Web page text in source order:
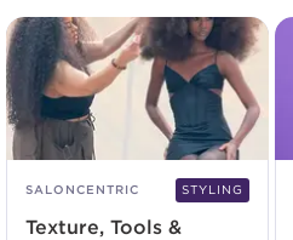
SALONCENTRIC STYLING
Texture, Tools &